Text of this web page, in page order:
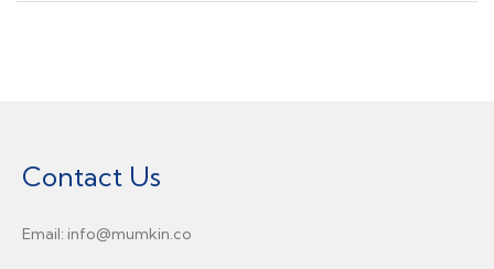
Contact Us
Email: info@mumkin.co